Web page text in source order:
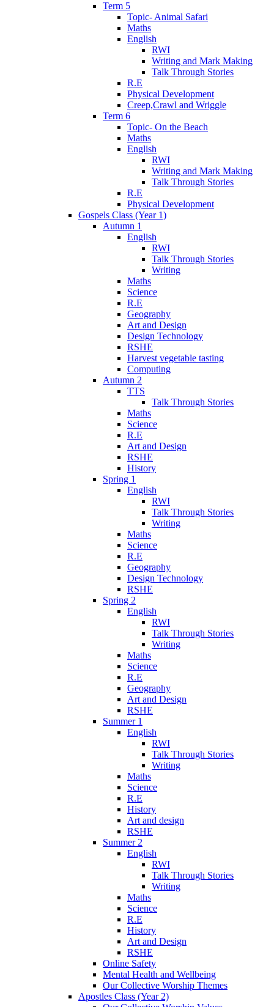
Term 5
Topic- Animal Safari
Maths
English
RWI
Writing and Mark Making
Talk Through Stories
R.E
Physical Development
Creep,Crawl and Wriggle
Term 6
Topic- On the Beach
Maths
English
RWI
Writing and Mark Making
Talk Through Stories
R.E
Physical Development
Gospels Class (Year 1)
Autumn 1
English
RWI
Talk Through Stories
Writing
Maths
Science
R.E
Geography
Art and Design
Design Technology
RSHE
Harvest vegetable tasting
Computing
Autumn 2
TTS
Talk Through Stories
Maths
Science
R.E
Art and Design
RSHE
History
Spring 1
English
RWI
Talk Through Stories
Writing
Maths
Science
R.E
Geography
Design Technology
RSHE
Spring 2
English
RWI
Talk Through Stories
Writing
Maths
Science
R.E
Geography
Art and Design
RSHE
Summer 1
English
RWI
Talk Through Stories
Writing
Maths
Science
R.E
History
Art and design
RSHE
Summer 2
English
RWI
Talk Through Stories
Writing
Maths
Science
R.E
History
Art and Design
RSHE
Online Safety
Mental Health and Wellbeing
Our Collective Worship Themes
Apostles Class (Year 2)